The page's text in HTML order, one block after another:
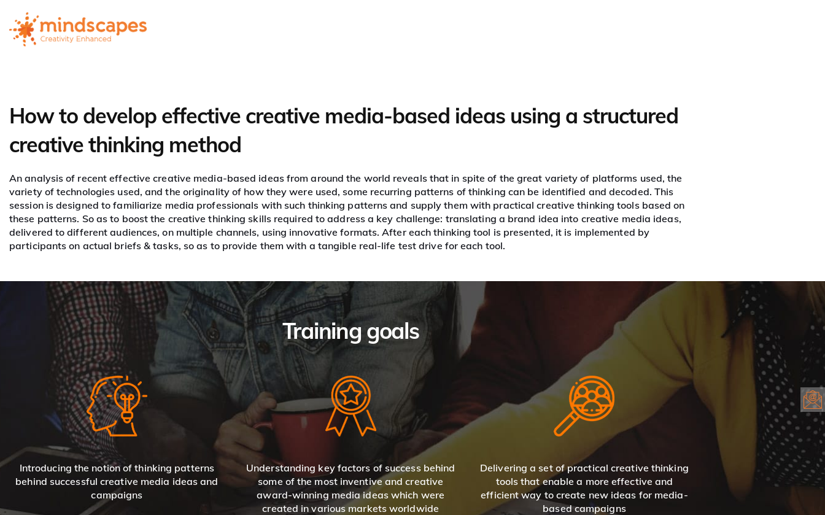
Mastering
Creativity in Media
How to develop effective creative media-based ideas using a structured
creative thinking method
An analysis of recent effective creative media-based ideas from around the world reveals that in spite of the great variety of platforms used, the
variety of technologies used, and the originality of how they were used, some recurring patterns of thinking can be identified and decoded. This
session is designed to familiarize media professionals with such thinking patterns and supply them with practical creative thinking tools based on
these patterns. So as to boost the creative thinking skills required to address a key challenge: translating a brand idea into creative media ideas,
delivered to different audiences, on multiple channels, using innovative formats. After each thinking tool is presented, it is implemented by
participants on actual briefs & tasks, so as to provide them with a tangible real-life test drive for each tool.
Training goals
Introducing the notion of thinking patterns
behind successful creative media ideas and
campaigns
Understanding key factors of success behind
some of the most inventive and creative
award-winning media ideas which were
created in various markets worldwide
Delivering a set of practical creative thinking
tools that enable a more effective and
efficient way to create new ideas for media-
based campaigns